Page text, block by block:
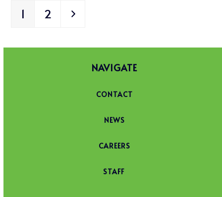
Page
1 Page
2 Next
NAVIGATE
CONTACT
NEWS
CAREERS
STAFF